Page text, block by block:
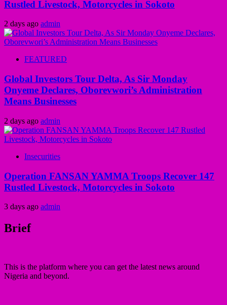
Rustled Livestock, Motorcycles in Sokoto
2 days ago admin
FEATURED
Global Investors Tour Delta, As Sir Monday
Onyeme Declares, Oborevwori’s Administration
Means Businesses
2 days ago admin
Insecurities
Operation FANSAN YAMMA Troops Recover 147
Rustled Livestock, Motorcycles in Sokoto
3 days ago admin
Brief
This is the platform where you can get the latest news around
Nigeria and beyond.